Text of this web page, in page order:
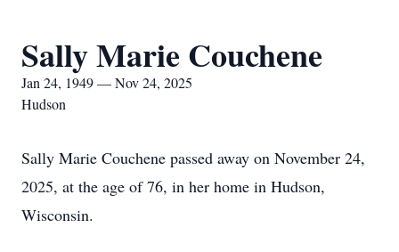
Sally Marie Couchene
Jan 24, 1949 — Nov 24, 2025
Hudson
Sally Marie Couchene passed away on November 24,
2025, at the age of 76, in her home in Hudson,
Wisconsin.